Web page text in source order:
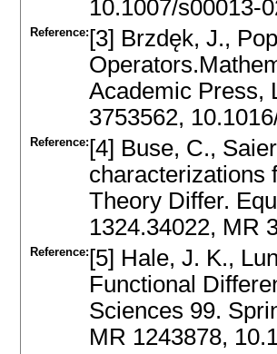
10.1007/s00013-
Reference: [3] Brzdęk, J.,
Academic Press,
3753562,
Reference: [4] Buse, C.,
characterizations
Theory Differ.
1324.34022, MR
Reference: [5] Hale, J. K.,
Functional
Sciences 99.
MR 1243878,